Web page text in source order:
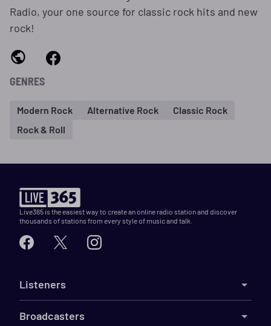
Radio, your one source for classic rock hits and new
rock!
GENRES
Modern Rock Alternative Rock
Classic Rock
Rock & Roll
Live365 is the easiest way to create an online radio station and discover
thousands of stations from every style of music and talk.
Listeners
Broadcasters